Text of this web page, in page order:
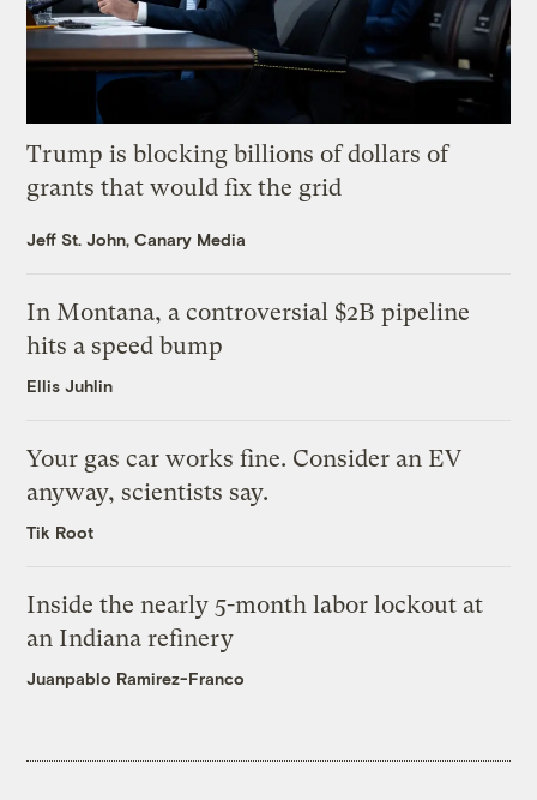
Trump is blocking billions of dollars of
grants that would fix the grid
Jeff St. John, Canary Media
In Montana, a controversial $2B pipeline
hits a speed bump
Ellis Juhlin
Your gas car works fine. Consider an EV
anyway, scientists say.
Tik Root
Inside the nearly 5-month labor lockout at
an Indiana refinery
Juanpablo Ramirez-Franco